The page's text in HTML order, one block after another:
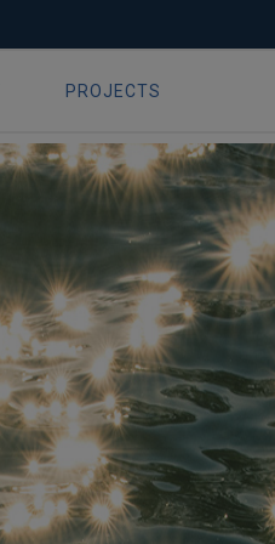
– making
PROJECTS